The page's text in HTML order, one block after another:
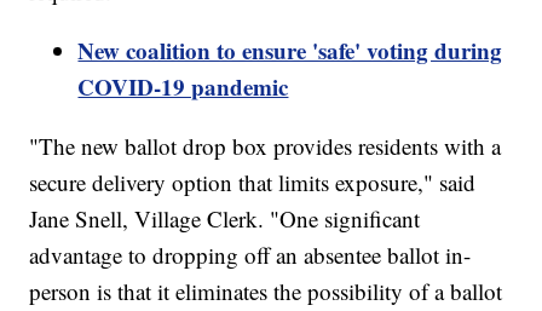
New coalition to ensure 'safe' voting during
COVID-19 pandemic
"The new ballot drop box provides residents with a
secure delivery option that limits exposure," said
Jane Snell, Village Clerk. "One significant
advantage to dropping off an absentee ballot in-
person is that it eliminates the possibility of a ballot